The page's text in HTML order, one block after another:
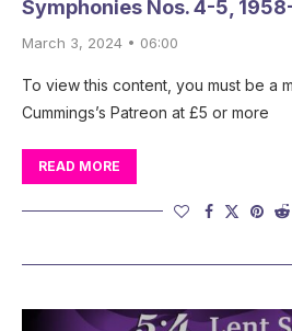
Symphonies Nos. 4-5,
March 3, 2024 • 06:00
To view this content, you must be a
Cummings’s Patreon at £5 or more
READ MORE